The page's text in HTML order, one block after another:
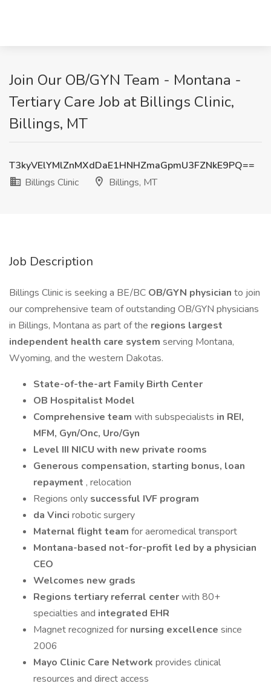
Join Our OB/GYN Team - Montana -
Tertiary Care Job at Billings Clinic,
Billings, MT
T3kyVElYMlZnMXdDaE1HNHZmaGpmU3FZNkE9PQ==
Billings Clinic
Billings, MT
Job Description
Billings Clinic is seeking a BE/BC OB/GYN physician to join
our comprehensive team of outstanding OB/GYN physicians
in Billings, Montana as part of the regions largest
independent health care system serving Montana,
Wyoming, and the western Dakotas.
State-of-the-art Family Birth Center
OB Hospitalist Model
Comprehensive team with subspecialists in REI,
MFM, Gyn/Onc, Uro/Gyn
Level III NICU with new private rooms
Generous compensation, starting bonus, loan
repayment , relocation
Regions only successful IVF program
da Vinci robotic surgery
Maternal flight team for aeromedical transport
Montana-based not-for-profit led by a physician
CEO
Welcomes new grads
Regions tertiary referral centerwith 80+
specialties and integrated EHR
Magnet recognized for nursing excellence since
2006
Mayo Clinic Care Network provides clinical
resources and direct access